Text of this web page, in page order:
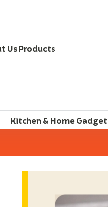
UsProducts
Kitchen & Home